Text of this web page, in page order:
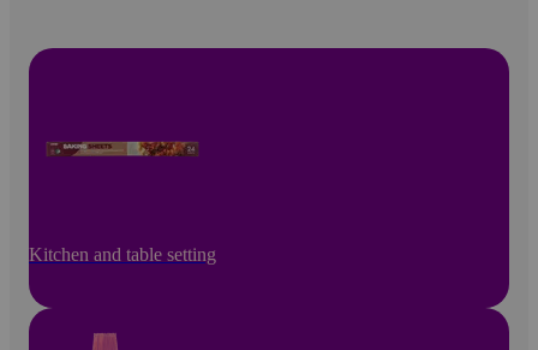
Kitchen and table setting